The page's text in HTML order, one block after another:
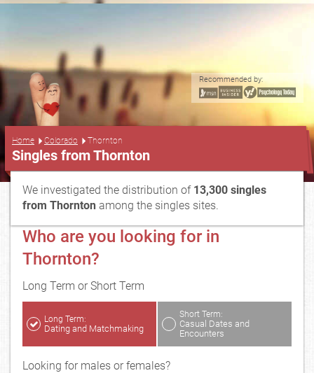
Recommended by:
Home Colorado Thornton
Singles from Thornton
We investigated the distribution of 13,300 singles
from Thornton among the singles sites.
Who are you looking for in
Thornton?
Long Term or Short Term
Long Term:
Dating and Matchmaking
Short Term:
Casual Dates and
Encounters
Looking for males or females?